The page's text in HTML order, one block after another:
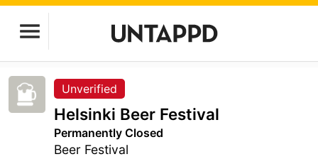
Unverified
Helsinki Beer Festival
Permanently Closed
Beer Festival